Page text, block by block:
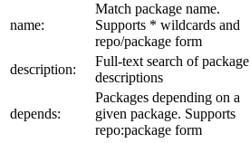
name:
Match package name.
Supports * wildcards and
repo/package form
description:
Full-text search of package
descriptions
depends:
Packages depending on a
given package. Supports
repo:package form